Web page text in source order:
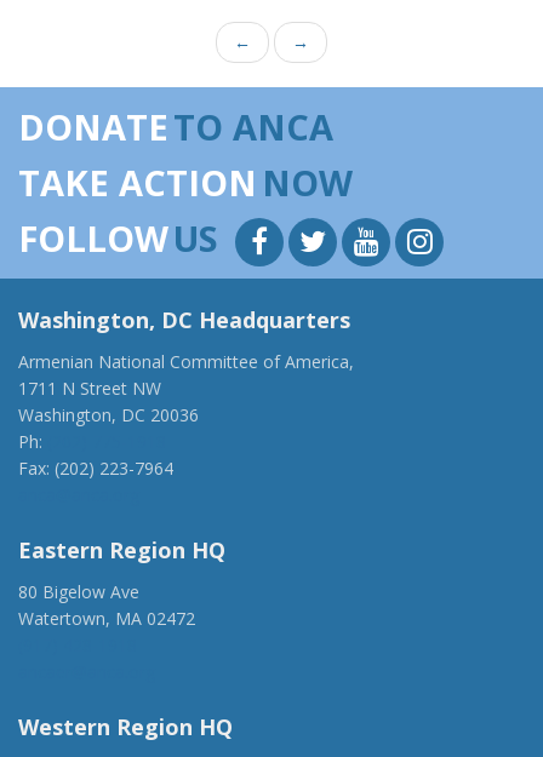
← →
DONATETO ANCA
TAKE ACTION NOW
FOLLOWUS
Washington, DC Headquarters
Armenian National Committee of America,
1711 N Street NW
Washington, DC 20036
Ph:
Fax: (202) 223-7964
Eastern Region HQ
80 Bigelow Ave
Watertown, MA 02472
Western Region HQ